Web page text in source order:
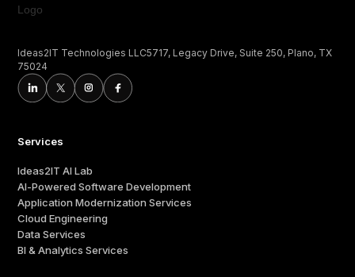
Ideas2IT Technologies LLC5717, Legacy Drive, Suite 250, Plano, TX
75024
Services
Ideas2IT AI Lab
AI-Powered Software Development
Application Modernization Services
Cloud Engineering
Data Services
BI & Analytics Services